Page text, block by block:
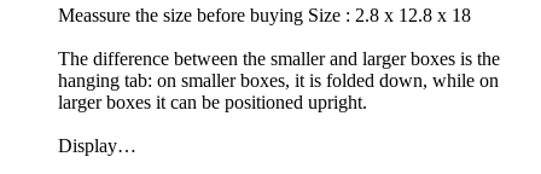
​Meassure the size before buying Size : 2.8 x 12.8 x 18
The difference between the smaller and larger boxes is the
hanging tab: on smaller boxes, it is folded down, while on
larger boxes it can be positioned upright.
Display…